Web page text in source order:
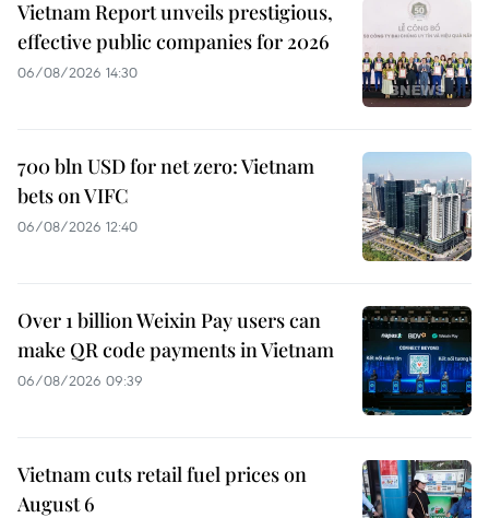
Vietnam Report unveils prestigious,
effective public companies for 2026
06/08/2026 14:30
700 bln USD for net zero: Vietnam
bets on VIFC
06/08/2026 12:40
Over 1 billion Weixin Pay users can
make QR code payments in Vietnam
06/08/2026 09:39
Vietnam cuts retail fuel prices on
August 6